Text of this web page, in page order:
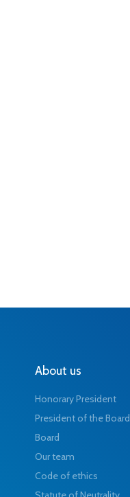
About us
Honorary President
President of the Board
Board
Our team
Code of ethics